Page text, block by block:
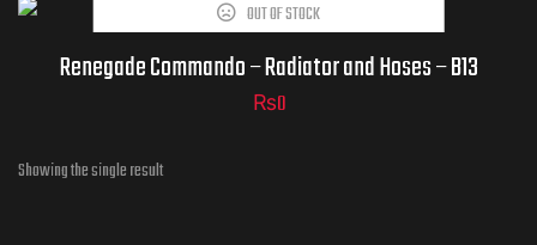
OUT OF STOCK
Part Numbers
Renegade Commando – Radiator and Hoses – B13
₨0
Showing the single result